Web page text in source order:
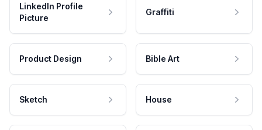
LinkedIn Profile
Picture
Graffiti
Product Design Bible Art
Sketch House